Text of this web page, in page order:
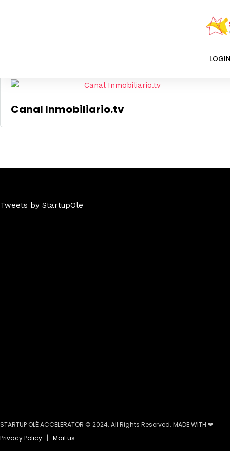
Canal Inmobiliario.tv
Tweets by StartupOle
STARTUP OLÉ ACCELERATOR © 2024. All Rights Reserved. MADE WITH ❤
Privacy Policy | Mail us